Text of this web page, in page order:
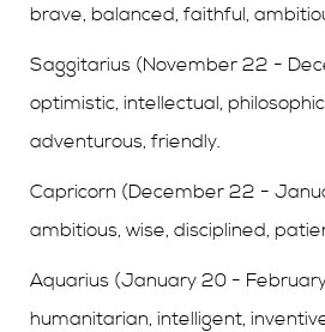
brave, balanced, faithful,
Saggitarius (November 22 -
optimistic, intellectual,
adventurous, friendly.
Capricorn (December 22 -
ambitious, wise, disciplined,
Aquarius (January 20 -
humanitarian, intelligent,